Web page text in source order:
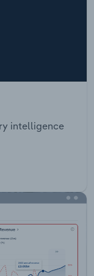
intelligence